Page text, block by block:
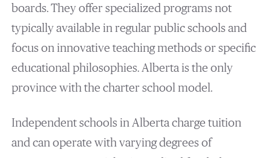
boards. They offer specialized programs not
typically available in regular public schools and
focus on innovative teaching methods or specific
educational philosophies​. Alberta is the only
province with the charter school model.
Independent schools in Alberta charge tuition
and can operate with varying degrees of